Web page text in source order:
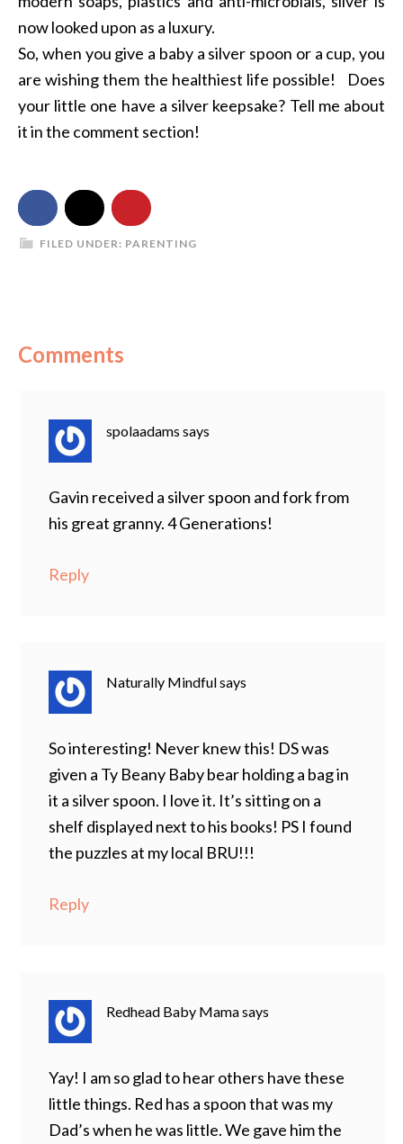
now looked upon as a luxury.
So, when you give a baby a silver spoon or a cup, you
are wishing them the healthiest life possible! Does
your little one have a silver keepsake? Tell me about
it in the comment section!
FILED UNDER: PARENTING
Comments
spolaadams says
Gavin received a silver spoon and fork from
his great granny. 4 Generations!
Reply
Naturally Mindfulsays
So interesting! Never knew this! DS was
given a Ty Beany Baby bear holding a bag in
it a silver spoon. I love it. It’s sitting on a
shelf displayed next to his books! PS I found
the puzzles at my local BRU!!!
Reply
Redhead Baby Mamasays
Yay! I am so glad to hear others have these
little things. Red has a spoon that was my
Dad’s when he was little. We gave him the